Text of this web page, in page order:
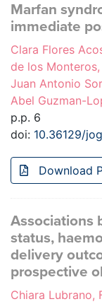
Marfan
immediate
Clara Flores
de los
Juan Antonio
Abel Guzman-
p.p. 6
doi: 10.36129/
Download
Associations
status,
delivery
prospective
Chiara Lubrano,